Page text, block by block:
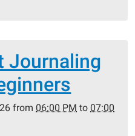
Journaling
from 06:00 PM to 07:00